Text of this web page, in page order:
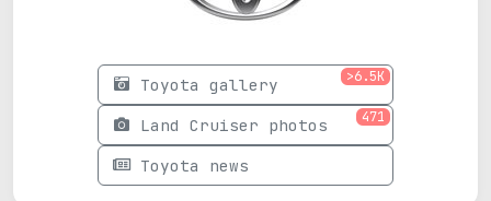
Toyota gallery >6.5K
Land Cruiser photos 471
Toyota news